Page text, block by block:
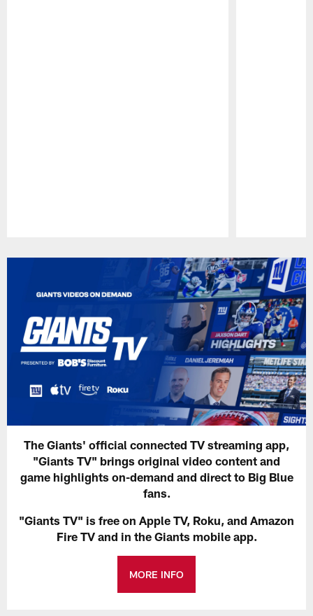
The Giants' official connected TV streaming app,
"Giants TV" brings original video content and
game highlights on-demand and direct to Big Blue
fans.
"Giants TV" is free on Apple TV, Roku, and Amazon
Fire TV and in the Giants mobile app.
MORE INFO